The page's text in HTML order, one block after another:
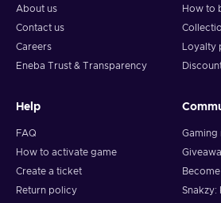
About us
Contact us
Careers
Eneba Trust & Transparency
How to
Loyalty
Help
FAQ
How to activate game
Create a ticket
Return policy
Gaming
Snakzy: